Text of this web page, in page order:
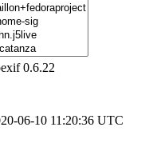
0.6.22
06-10 11:20:36 UTC